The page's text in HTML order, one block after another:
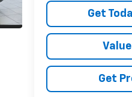
Get
Get